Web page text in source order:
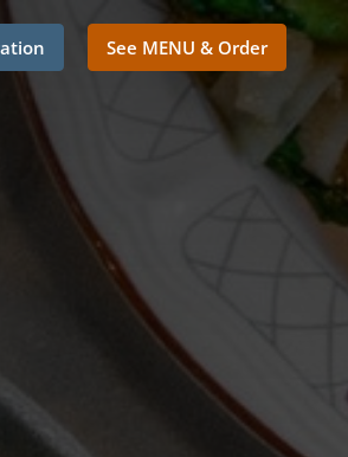
See MENU & Order